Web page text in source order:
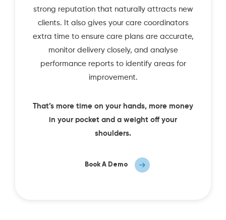
strong reputation that naturally attracts new
clients. It also gives your care coordinators
extra time to ensure care plans are accurate,
monitor delivery closely, and analyse
performance reports to identify areas for
improvement.
That’s more time on your hands, more money
in your pocket and a weight off your
shoulders.
Book A Demo